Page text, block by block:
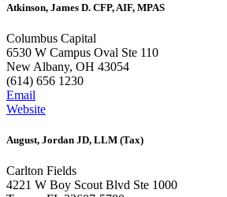
Atkinson, James D. CFP, AIF, MPAS
Columbus Capital
6530 W Campus Oval Ste 110
New Albany, OH 43054
(614) 656 1230
Email
Website
August, Jordan JD, LLM (Tax)
Carlton Fields
4221 W Boy Scout Blvd Ste 1000